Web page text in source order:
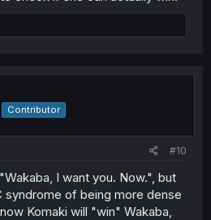
Contributor
#10
I want you. Now.", but
syndrome of being more dense
Komaki will "win" Wakaba,